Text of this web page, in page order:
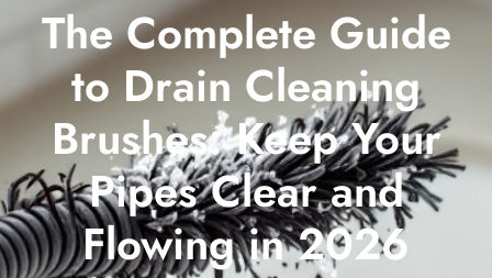
The Complete Guide
to Drain Cleaning
Brushes: Keep Your
Pipes Clear and
Flowing in 2026